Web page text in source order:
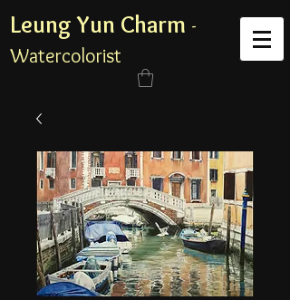
Leung Yun Charm -
Watercolorist